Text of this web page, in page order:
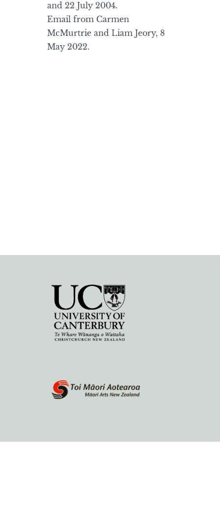
and 22 July 2004.
Email from Carmen
McMurtrie and Liam Jeory, 8
May 2022.